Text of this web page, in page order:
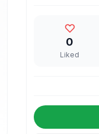
0
Liked